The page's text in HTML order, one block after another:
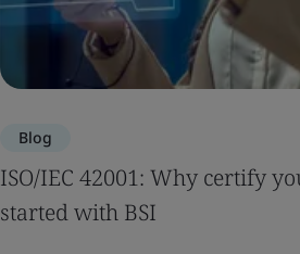
Blog
ISO/IEC 42001: Why certify
started with BSI